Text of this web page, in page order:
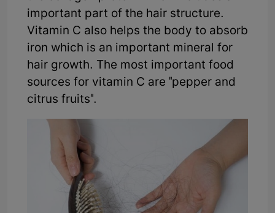
important part of the hair structure.
Vitamin C also helps the body to absorb
iron which is an important mineral for
hair growth. The most important food
sources for vitamin C are "pepper and
citrus fruits".